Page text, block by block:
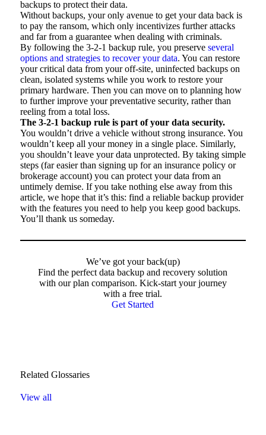
backups to protect their data.
Without backups, your only avenue to get your data back is
to pay the ransom, which only incentivizes further attacks
and far from a guarantee when dealing with criminals.
By following the 3-2-1 backup rule, you preserve several
options and strategies to recover your data. You can restore
your critical data from your off-site, uninfected backups on
clean, isolated systems while you work to restore your
primary hardware. Then you can move on to planning how
to further improve your preventative security, rather than
reeling from a total loss.
The 3-2-1 backup rule is part of your data security.
You wouldn’t drive a vehicle without strong insurance. You
wouldn’t keep all your money in a single place. Similarly,
you shouldn’t leave your data unprotected. By taking simple
steps (far easier than signing up for an insurance policy or
brokerage account) you can protect your data from an
untimely demise. If you take nothing else away from this
article, we hope that it’s this: find a reliable backup provider
with the features you need to help you keep good backups.
You’ll thank us someday.
We’ve got your back(up)
Find the perfect data backup and recovery solution
with our plan comparison. Kick-start your journey
with a free trial.
Get Started
Related Glossaries
View all